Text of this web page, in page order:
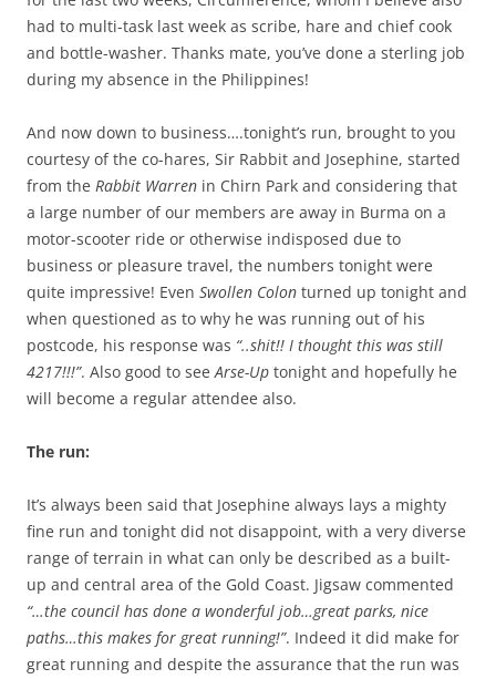
had to multi-task last week as scribe, hare and chief cook
and bottle-washer. Thanks mate, you’ve done a sterling job
during my absence in the Philippines!
And now down to business….tonight’s run, brought to you
courtesy of the co-hares, Sir Rabbit and Josephine, started
from the Rabbit Warren in Chirn Park and considering that
a large number of our members are away in Burma on a
motor-scooter ride or otherwise indisposed due to
business or pleasure travel, the numbers tonight were
quite impressive! Even Swollen Colon turned up tonight and
when questioned as to why he was running out of his
postcode, his response was “..shit!! I thought this was still
4217!!!”. Also good to seeArse-Up tonight and hopefully he
will become a regular attendee also.
The run:
It’s always been said that Josephine always lays a mighty
fine run and tonight did not disappoint, with a very diverse
range of terrain in what can only be described as a built-
up and central area of the Gold Coast. Jigsaw commented
“…the council has done a wonderful job…great parks, nice
paths…this makes for great running!”. Indeed it did make for
great running and despite the assurance that the run was